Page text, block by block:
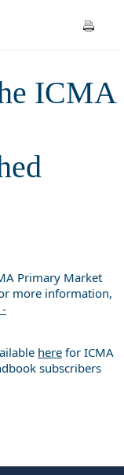
2024
ICMA
Primary Market
more information,
here for ICMA
subscribers